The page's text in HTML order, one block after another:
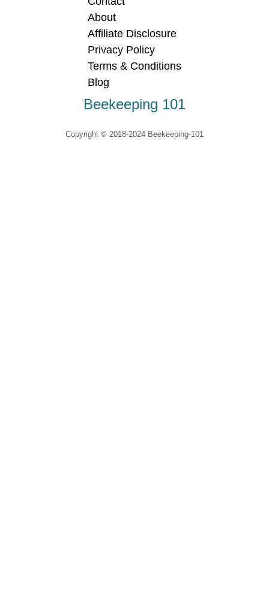
About
Affiliate Disclosure
Privacy Policy
Terms & Conditions
Blog
Beekeeping 101
Copyright © 2018-2024 Beekeeping-101